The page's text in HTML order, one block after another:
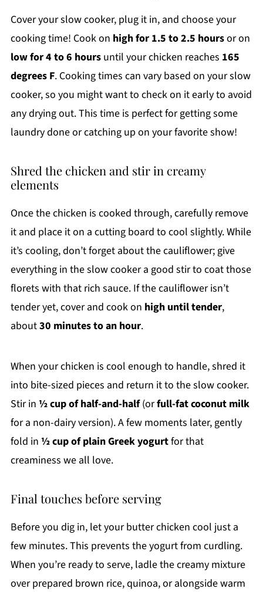
Cover your slow cooker, plug it in, and choose your
cooking time! Cook on high for 1.5 to 2.5 hoursor on
low for 4 to 6 hoursuntil your chicken reaches 165
degrees F. Cooking times can vary based on your slow
cooker, so you might want to check on it early to avoid
any drying out. This time is perfect for getting some
laundry done or catching up on your favorite show!
Shred the chicken and stir in creamy
elements
Once the chicken is cooked through, carefully remove
it and place it on a cutting board to cool slightly. While
it’s cooling, don’t forget about the cauliflower; give
everything in the slow cooker a good stir to coat those
florets with that rich sauce. If the cauliflower isn’t
tender yet, cover and cook on high until tender,
about30 minutes to an hour.
When your chicken is cool enough to handle, shred it
into bite-sized pieces and return it to the slow cooker.
Stir in ½ cup of half-and-half(orfull-fat coconut milk
for a non-dairy version). A few moments later, gently
fold in ½ cup of plain Greek yogurtfor that
creaminess we all love.
Final touches before serving
Before you dig in, let your butter chicken cool just a
few minutes. This prevents the yogurt from curdling.
When you’re ready to serve, ladle the creamy mixture
over prepared brown rice, quinoa, or alongside warm